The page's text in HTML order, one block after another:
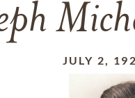
JULY 2,